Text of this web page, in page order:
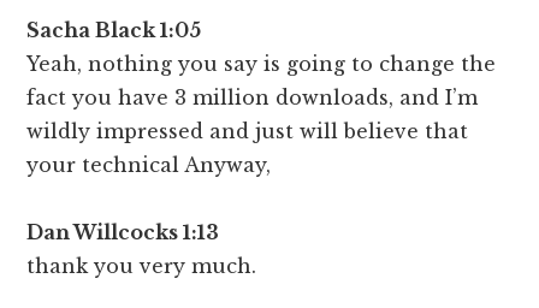
Sacha Black 1:05
Yeah, nothing you say is going to change the
fact you have 3 million downloads, and I’m
wildly impressed and just will believe that
your technical Anyway,
Dan Willcocks 1:13
thank you very much.